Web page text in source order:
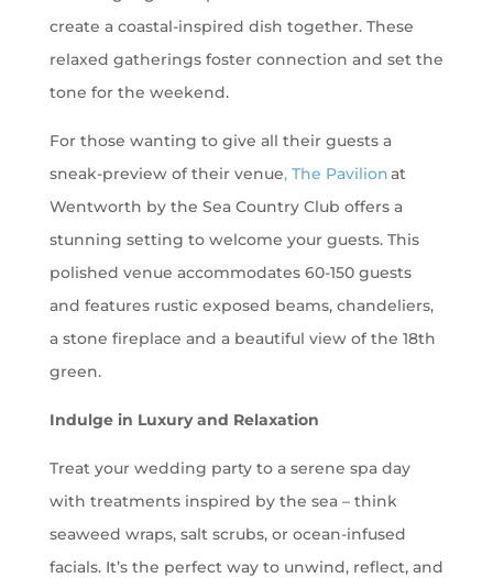
create a coastal-inspired dish together. These
relaxed gatherings foster connection and set the
tone for the weekend.
For those wanting to give all their guests a
sneak-preview of their venue, The Pavilionat
Wentworth by the Sea Country Club offers a
stunning setting to welcome your guests. This
polished venue accommodates 60-150 guests
and features rustic exposed beams, chandeliers,
a stone fireplace and a beautiful view of the 18th
green.
Indulge in Luxury and Relaxation
Treat your wedding party to a serene spa day
with treatments inspired by the sea – think
seaweed wraps, salt scrubs, or ocean-infused
facials. It’s the perfect way to unwind, reflect, and